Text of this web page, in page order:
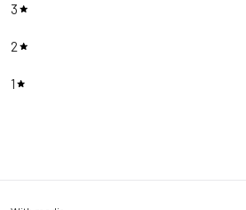
3
2
1